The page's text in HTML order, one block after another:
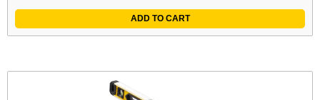
ADD TO CART